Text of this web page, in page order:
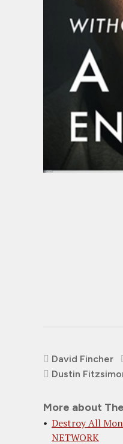
David Fincher
Dustin
More about
Destroy All
NETWORK